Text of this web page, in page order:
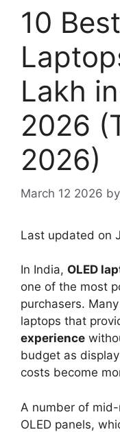
10
Lakh
2026
2026)
March 12 2026 by
Last updated on
In India, OLED
one of the most
purchasers.
laptops that
experience
budget as
costs become
A number of
OLED panels,